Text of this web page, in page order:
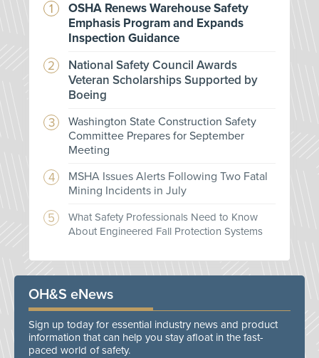
OSHA Renews Warehouse Safety
Emphasis Program and Expands
Inspection Guidance
National Safety Council Awards
Veteran Scholarships Supported by
Boeing
Washington State Construction Safety
Committee Prepares for September
Meeting
MSHA Issues Alerts Following Two Fatal
Mining Incidents in July
What Safety Professionals Need to Know
About Engineered Fall Protection Systems
OH&S eNews
Sign up today for essential industry news and product
information that can help you stay afloat in the fast-
paced world of safety.